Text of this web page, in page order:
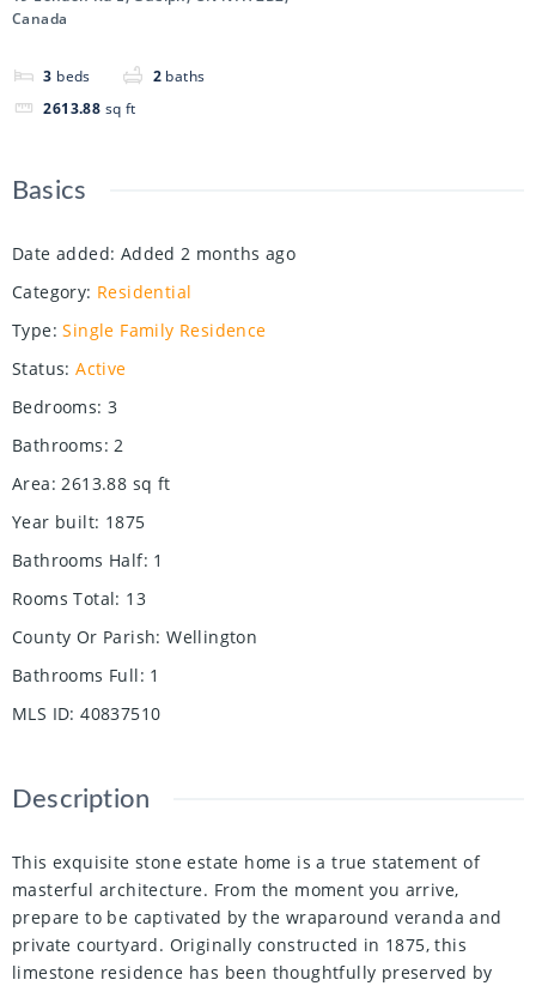
Canada
3 beds 2 baths
2613.88 sq ft
Basics
Date added: Added 2 months ago
Category: Residential
Type: Single Family Residence
Status: Active
Bedrooms: 3
Bathrooms: 2
Area: 2613.88 sq ft
Year built: 1875
Bathrooms Half: 1
Rooms Total: 13
County Or Parish: Wellington
Bathrooms Full: 1
MLS ID: 40837510
Description
This exquisite stone estate home is a true statement of
masterful architecture. From the moment you arrive,
prepare to be captivated by the wraparound veranda and
private courtyard. Originally constructed in 1875, this
limestone residence has been thoughtfully preserved by